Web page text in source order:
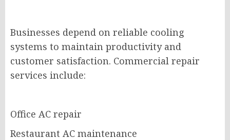
Businesses depend on reliable cooling
systems to maintain productivity and
customer satisfaction. Commercial repair
services include:
Office AC repair
Restaurant AC maintenance